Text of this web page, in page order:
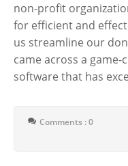
non-profit
for efficient and
us streamline our
came across a
software that has
Comments : 0